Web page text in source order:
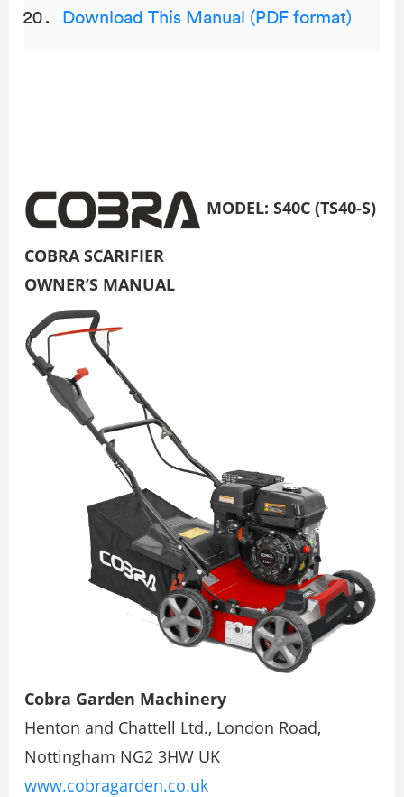
Download This Manual (PDF format)
MODEL: S40C (TS40-S)
COBRA SCARIFIER
OWNER’S MANUAL
Cobra Garden Machinery
Henton and Chattell Ltd., London Road,
Nottingham NG2 3HW UK
www.cobragarden.co.uk